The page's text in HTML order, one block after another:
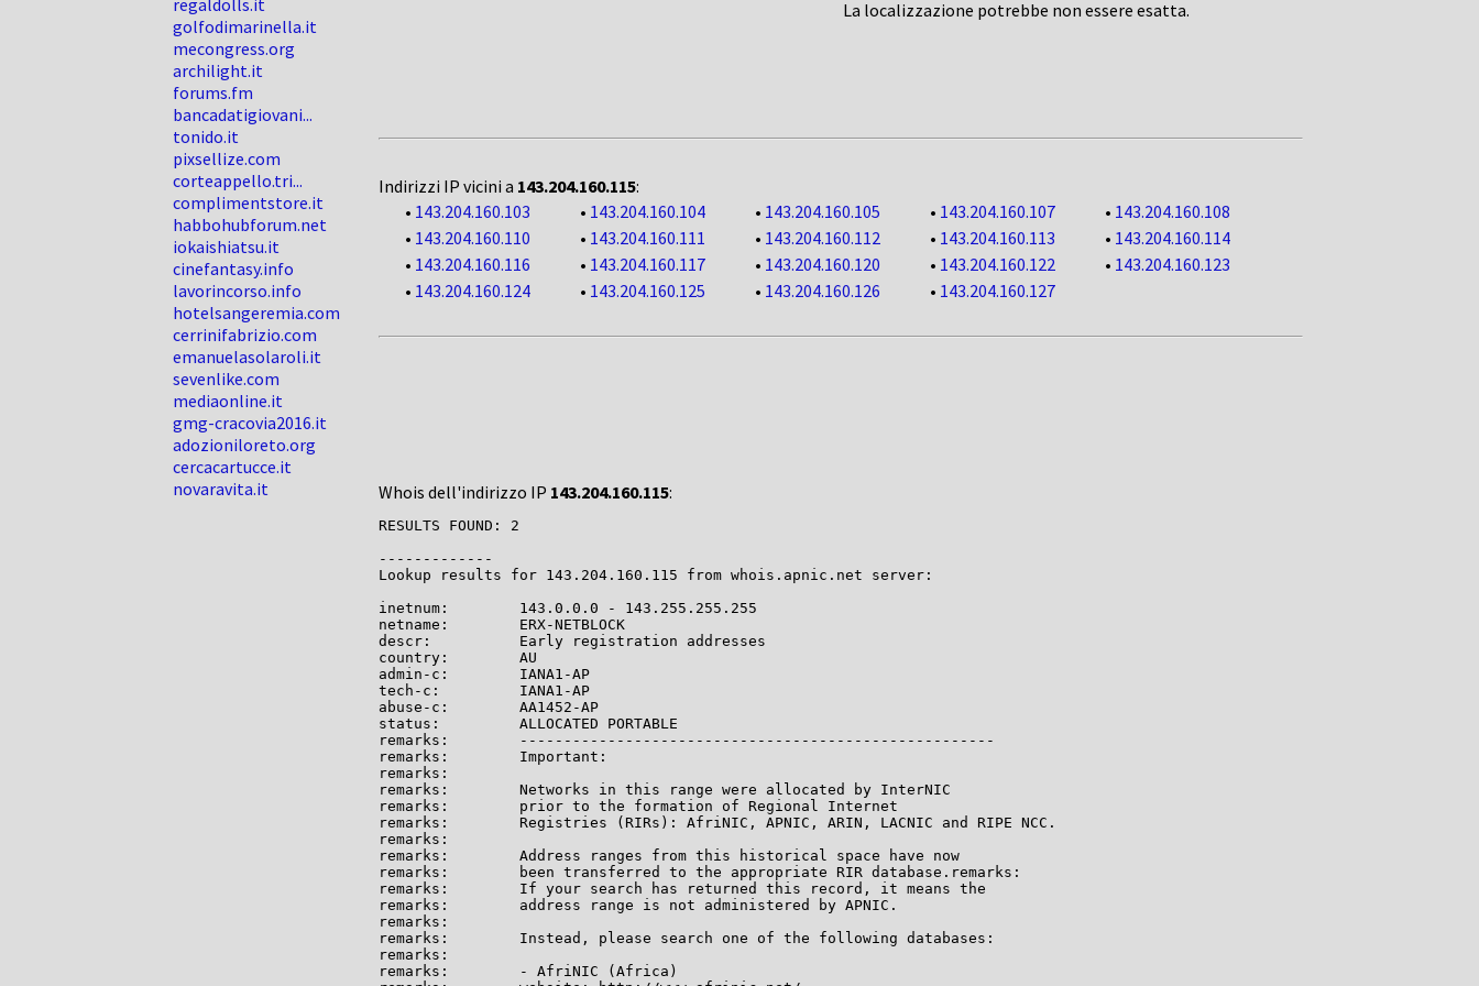
regaldolls.it
golfodimarinella.it
mecongress.org
archilight.it
forums.fm
bancadatigiovani...
tonido.it
pixsellize.com
corteappello.tri...
complimentstore.it
habbohubforum.net
iokaishiatsu.it
cinefantasy.info
lavorincorso.info
hotelsangeremia.com
cerrinifabrizio.com
emanuelasolaroli.it
sevenlike.com
mediaonline.it
gmg-cracovia2016.it
adozioniloreto.org
cercacartucce.it
novaravita.it
La localizzazione potrebbe non essere esatta.
Indirizzi IP vicini a 143.204.160.115:
• 143.204.160.103 • 143.204.160.104 • 143.204.160.105 • 143.204.160.107 • 143.204.160.108
• 143.204.160.110 • 143.204.160.111 • 143.204.160.112 • 143.204.160.113 • 143.204.160.114
• 143.204.160.116 • 143.204.160.117 • 143.204.160.120 • 143.204.160.122 • 143.204.160.123
• 143.204.160.124 • 143.204.160.125 • 143.204.160.126 • 143.204.160.127
Whois dell'indirizzo IP 143.204.160.115:
RESULTS FOUND: 2
-------------
Lookup results for 143.204.160.115 from whois.apnic.net server:
inetnum:        143.0.0.0 - 143.255.255.255
netname:        ERX-NETBLOCK
descr:          Early registration addresses
country:        AU
admin-c:        IANA1-AP
tech-c:         IANA1-AP
abuse-c:        AA1452-AP
status:         ALLOCATED PORTABLE
remarks:        ------------------------------------------------------
remarks:        Important:
remarks:
remarks:        Networks in this range were allocated by InterNIC
remarks:        prior to the formation of Regional Internet
remarks:        Registries (RIRs): AfriNIC, APNIC, ARIN, LACNIC and RIPE NCC.
remarks:
remarks:        Address ranges from this historical space have now
remarks:        been transferred to the appropriate RIR database.remarks:
remarks:        If your search has returned this record, it means the
remarks:        address range is not administered by APNIC.
remarks:
remarks:        Instead, please search one of the following databases:
remarks:
remarks:        - AfriNIC (Africa)